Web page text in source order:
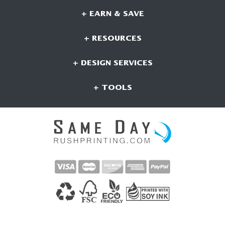
+ EARN & SAVE
+ RESOURCES
+ DESIGN SERVICES
+ TOOLS